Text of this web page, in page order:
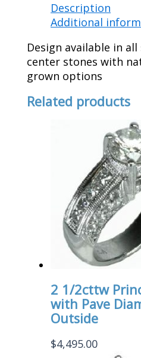
Description
Additional
Design available in all
center stones with
grown options
Related products
2 1/2cttw
with Pave
Outside
$4,495.00